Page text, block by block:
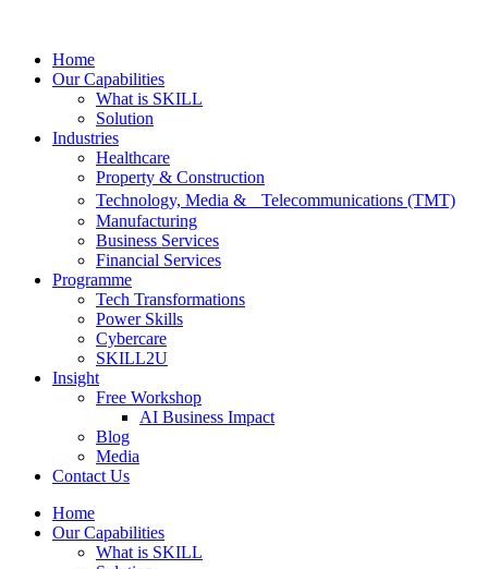
Home
Our Capabilities
What is SKILL
Solution
Industries
Healthcare
Property & Construction
Technology, Media & Telecommunications (TMT)
Manufacturing
Business Services
Financial Services
Programme
Tech Transformations
Power Skills
Cybercare
SKILL2U
Insight
Free Workshop
AI Business Impact
Blog
Media
Contact Us
Home
Our Capabilities
What is SKILL